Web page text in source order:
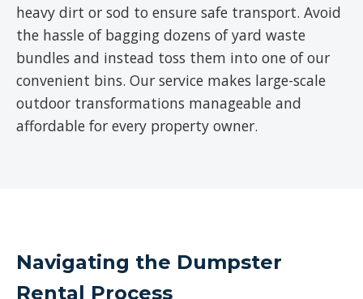
heavy dirt or sod to ensure safe transport. Avoid
the hassle of bagging dozens of yard waste
bundles and instead toss them into one of our
convenient bins. Our service makes large-scale
outdoor transformations manageable and
affordable for every property owner.
Navigating the Dumpster
Rental Process